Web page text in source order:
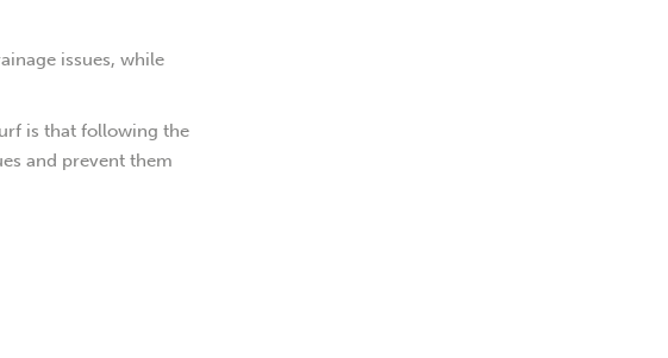
issues, while
is that following the
and prevent them